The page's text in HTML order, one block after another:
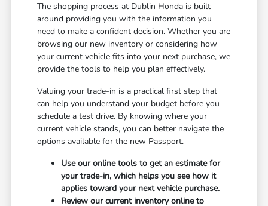
The shopping process at Dublin Honda is built
around providing you with the information you
need to make a confident decision. Whether you are
browsing our new inventory or considering how
your current vehicle fits into your next purchase, we
provide the tools to help you plan effectively.
Valuing your trade-in is a practical first step that
can help you understand your budget before you
schedule a test drive. By knowing where your
current vehicle stands, you can better navigate the
options available for the new Passport.
Use our online tools to get an estimate for
your trade-in, which helps you see how it
applies toward your next vehicle purchase.
Review our current inventory online to